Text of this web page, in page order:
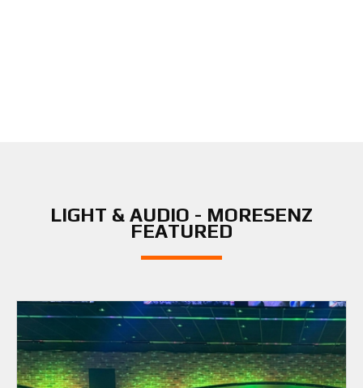
LIGHT & AUDIO - MORESENZ
FEATURED